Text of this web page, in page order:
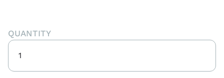
QUANTITY